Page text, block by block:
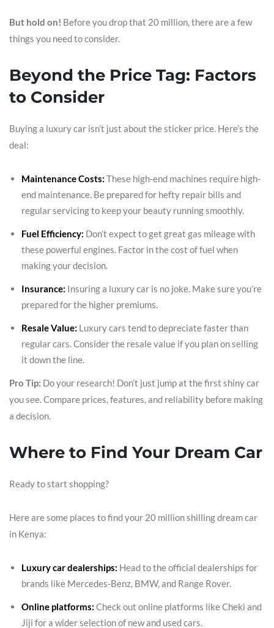
But hold on! Before you drop that 20 million, there are a few
things you need to consider.
Beyond the Price Tag: Factors
to Consider
Buying a luxury car isn’t just about the sticker price. Here’s the
deal:
Maintenance Costs: These high-end machines require high-
end maintenance. Be prepared for hefty repair bills and
regular servicing to keep your beauty running smoothly.
Fuel Efficiency: Don’t expect to get great gas mileage with
these powerful engines. Factor in the cost of fuel when
making your decision.
Insurance: Insuring a luxury car is no joke. Make sure you’re
prepared for the higher premiums.
Resale Value: Luxury cars tend to depreciate faster than
regular cars. Consider the resale value if you plan on selling
it down the line.
Pro Tip: Do your research! Don’t just jump at the first shiny car
you see. Compare prices, features, and reliability before making
a decision.
Where to Find Your Dream Car
Ready to start shopping?
Here are some places to find your 20 million shilling dream car
in Kenya:
Luxury car dealerships: Head to the official dealerships for
brands like Mercedes-Benz, BMW, and Range Rover.
Online platforms: Check out online platforms like Cheki and
Jiji for a wider selection of new and used cars.